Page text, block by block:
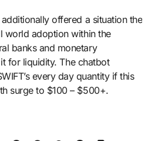
offered a situation the
world adoption within the
banks and monetary
for liquidity. The chatbot
every day quantity if this
surge to $100 – $500+.